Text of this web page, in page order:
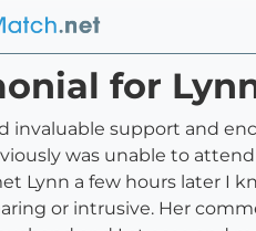
for Lynn
invaluable support and
was unable to
Lynn a few hours later I
or intrusive. Her